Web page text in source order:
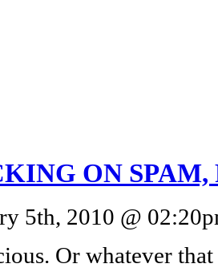
ON SPAM,
5th, 2010 @
Or whatever that